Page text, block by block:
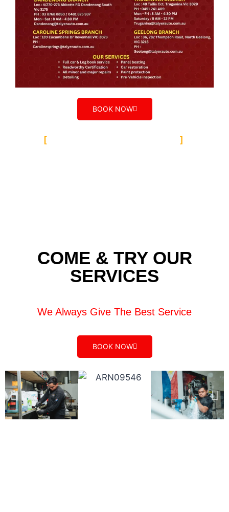
BOOK NOW
COME & TRY OUR
SERVICES
We Always Give The Best Service
BOOK NOW